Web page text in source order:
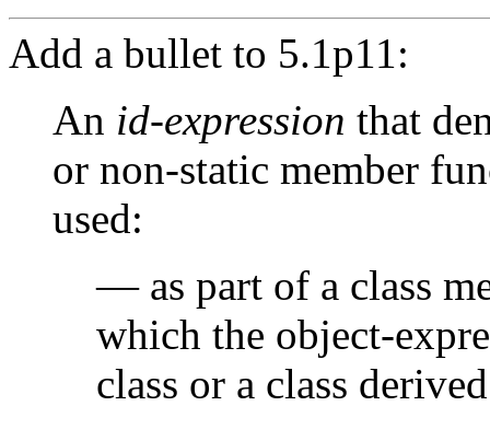
Add a bullet to 5.1p11:
An id-expression that
or non-static member
used:
— as part of a class
which the object-
class or a class